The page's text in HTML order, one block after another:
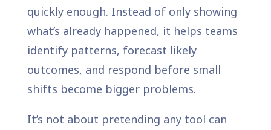
quickly enough. Instead of only showing
what’s already happened, it helps teams
identify patterns, forecast likely
outcomes, and respond before small
shifts become bigger problems.
It’s not about pretending any tool can